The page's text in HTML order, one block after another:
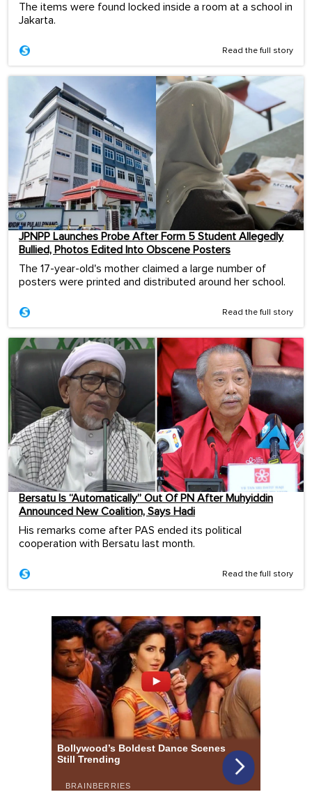
The items were found locked inside a room at a school in
Jakarta.
Read the full story
JPNPP Launches Probe After Form 5 Student Allegedly
Bullied, Photos Edited Into Obscene Posters
The 17-year-old's mother claimed a large number of
posters were printed and distributed around her school.
Read the full story
Bersatu Is “Automatically” Out Of PN After Muhyiddin
Announced New Coalition, Says Hadi
His remarks come after PAS ended its political
cooperation with Bersatu last month.
Read the full story